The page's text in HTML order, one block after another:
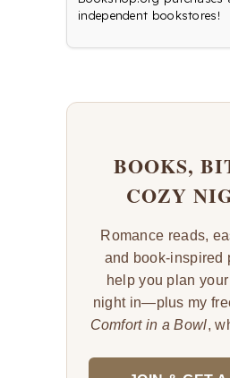
independent bookstores!
BOOKS,
COZY
Romance reads,
and book-inspired
help you plan
night in—plus my
Comfort in a Bowl,